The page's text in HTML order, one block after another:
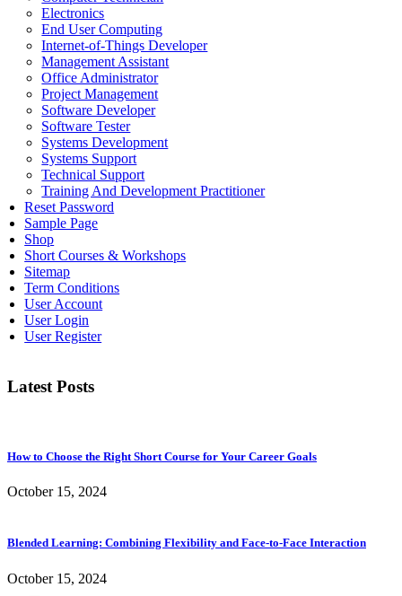
Electronics
End User Computing
Internet-of-Things Developer
Management Assistant
Office Administrator
Project Management
Software Developer
Software Tester
Systems Development
Systems Support
Technical Support
Training And Development Practitioner
Reset Password
Sample Page
Shop
Short Courses & Workshops
Sitemap
Term Conditions
User Account
User Login
User Register
Latest Posts
How to Choose the Right Short Course for Your Career Goals
October 15, 2024
Blended Learning: Combining Flexibility and Face-to-Face Interaction
October 15, 2024